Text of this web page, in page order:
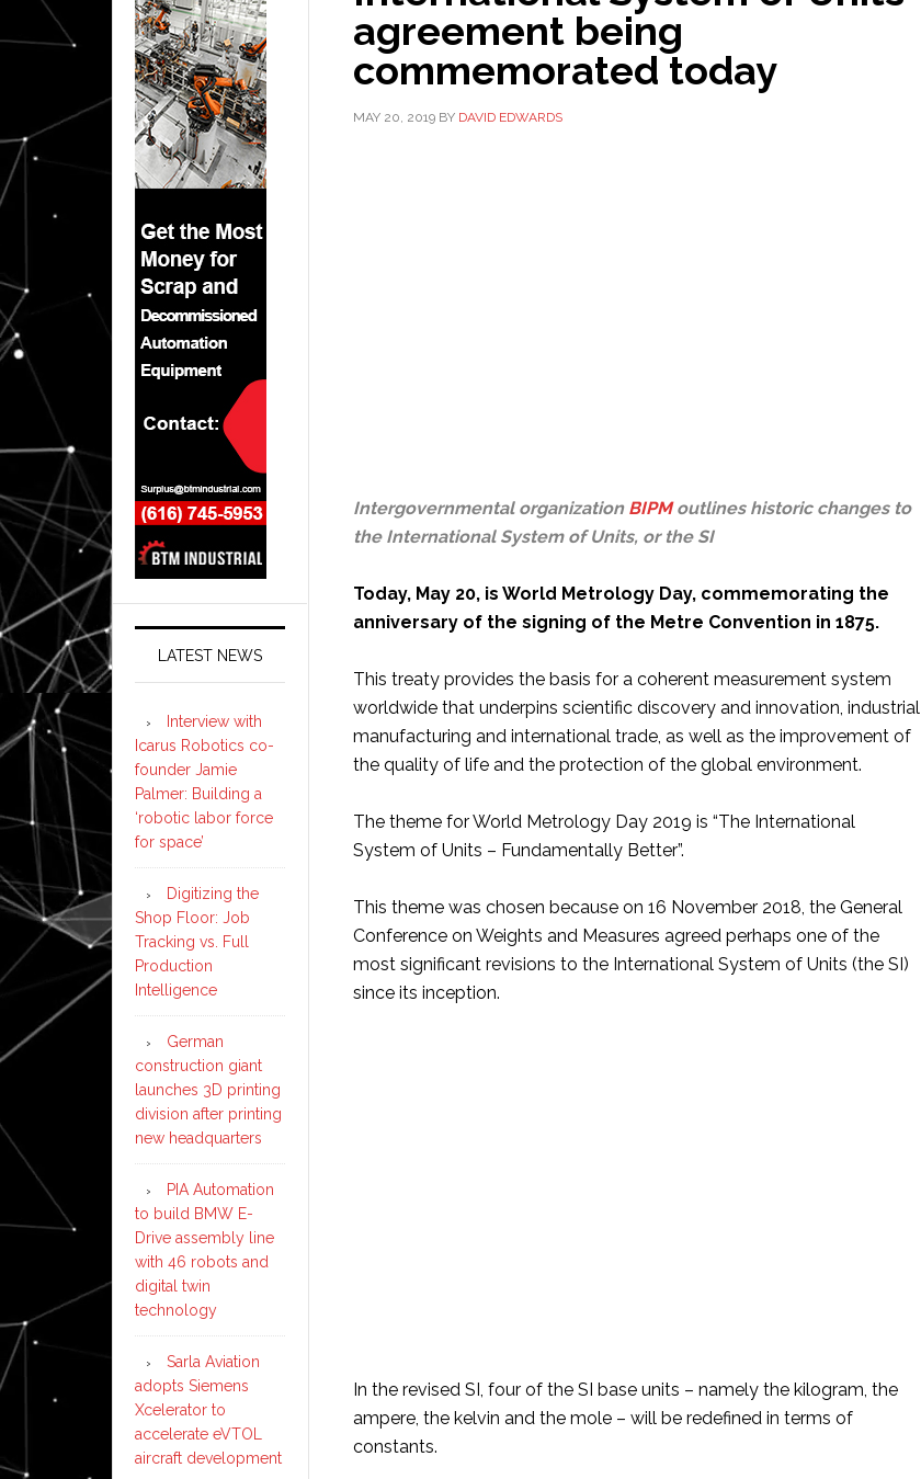
agreement being
commemorated today
MAY 20, 2019 BY DAVID EDWARDS
Intergovernmental organization BIPMoutlines historic changes to
the International System of Units, or the SI
Today, May 20, is World Metrology Day, commemorating the
anniversary of the signing of the Metre Convention in 1875.
This treaty provides the basis for a coherent measurement system
worldwide that underpins scientific discovery and innovation, industrial
manufacturing and international trade, as well as the improvement of
the quality of life and the protection of the global environment.
The theme for World Metrology Day 2019 is “The International
System of Units – Fundamentally Better”.
This theme was chosen because on 16 November 2018, the General
Conference on Weights and Measures agreed perhaps one of the
most significant revisions to the International System of Units (the SI)
since its inception.
In the revised SI, four of the SI base units – namely the kilogram, the
ampere, the kelvin and the mole – will be redefined in terms of
constants.
LATEST NEWS
Interview with
Icarus Robotics co-
founder Jamie
Palmer: Building a
‘robotic labor force
for space’
Digitizing the
Shop Floor: Job
Tracking vs. Full
Production
Intelligence
German
construction giant
launches 3D printing
division after printing
new headquarters
PIA Automation
to build BMW E-
Drive assembly line
with 46 robots and
digital twin
technology
Sarla Aviation
adopts Siemens
Xcelerator to
accelerate eVTOL
aircraft development